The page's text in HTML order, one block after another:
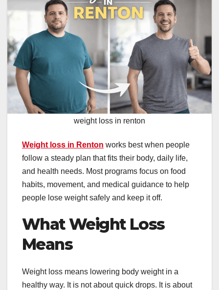
weight loss in renton
Weight loss in Renton works best when people
follow a steady plan that fits their body, daily life,
and health needs. Most programs focus on food
habits, movement, and medical guidance to help
people lose weight safely and keep it off.
What Weight Loss
Means
Weight loss means lowering body weight in a
healthy way. It is not about quick drops. It is about